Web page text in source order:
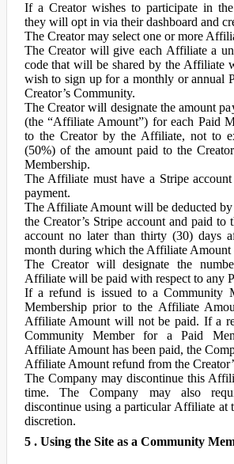
If a Creator wishes to participate in
they will opt in via their dashboard and
The Creator may select one or more
The Creator will give each Affiliate a
code that will be shared by the Affiliate
wish to sign up for a monthly or annual
Creator’s Community.
The Creator will designate the amount
(the “Affiliate Amount”) for each Paid
to the Creator by the Affiliate, not to
(50%) of the amount paid to the
Membership.
The Affiliate must have a Stripe
payment.
The Affiliate Amount will be deducted
the Creator’s Stripe account and paid to
account no later than thirty (30) days
month during which the Affiliate Amount
The Creator will designate the
Affiliate will be paid with respect to any
If a refund is issued to a Community
Membership prior to the Affiliate
Affiliate Amount will not be paid. If a
Community Member for a Paid
Affiliate Amount has been paid, the
Affiliate Amount refund from the
The Company may discontinue this
time. The Company may also
discontinue using a particular Affiliate at
discretion.
5 . Using the Site as a Community